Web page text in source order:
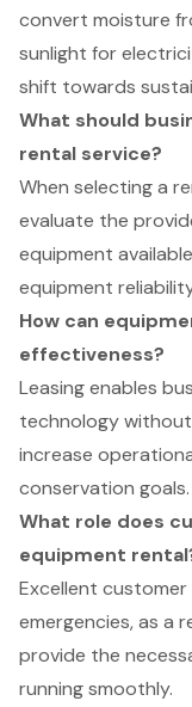
convert moisture
sunlight for
shift towards
What should
rental service?
When selecting a
evaluate the
equipment
equipment
How can
effectiveness?
Leasing enables
technology
increase
conservation goals.
What role does
equipment
Excellent
emergencies, as a
provide the
running smoothly.